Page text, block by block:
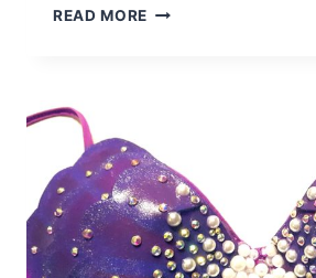
READ MORE HOME
SUGAR
COOKIE
RECIPE